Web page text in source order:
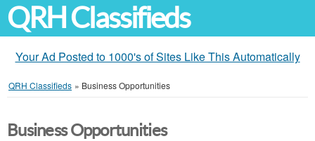
QRH Classifieds
Your Ad Posted to 1000's of Sites Like This Automatically
QRH Classifieds » Business Opportunities
Business Opportunities